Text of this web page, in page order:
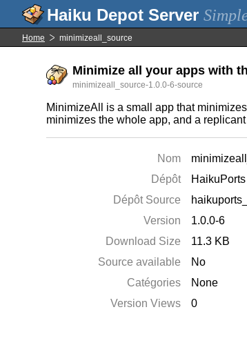
Home minimizeall_source
Minimize all your apps with
minimizeall_source-1.0.0-6-source
MinimizeAll is a small app that
minimizes the whole app, and a
Nom
Dépôt
HaikuPorts
Dépôt Source
Version
1.0.0-6
Download Size
11.3 KB
Source available
No
Catégories
None
Version Views
0